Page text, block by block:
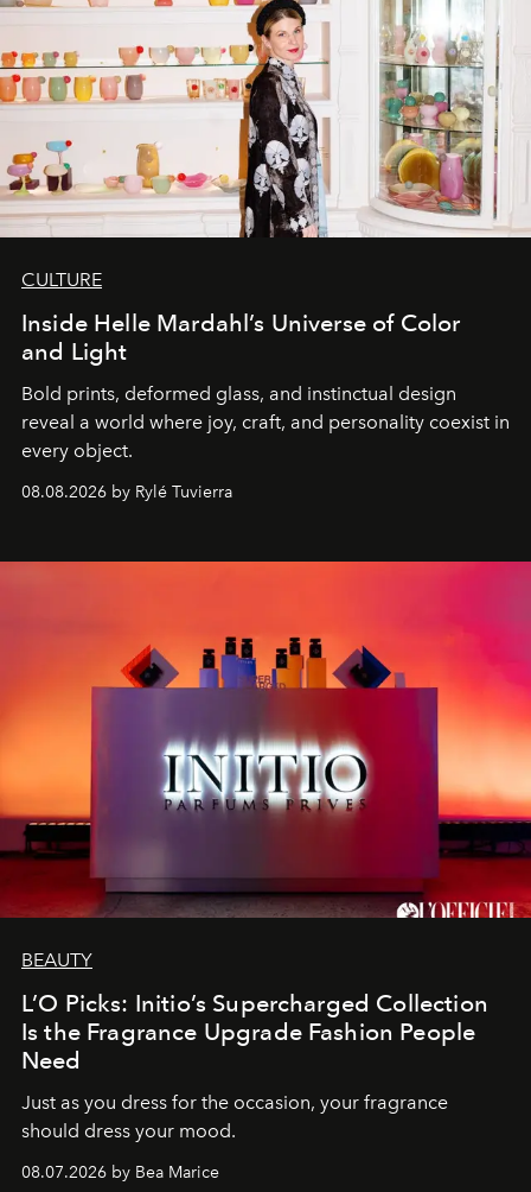
CULTURE
Inside Helle Mardahl’s Universe of Color
and Light
Bold prints, deformed glass, and instinctual design
reveal a world where joy, craft, and personality coexist in
every object.
08.08.2026 by Rylé Tuvierra
BEAUTY
L’O Picks: Initio’s Supercharged Collection
Is the Fragrance Upgrade Fashion People
Need
Just as you dress for the occasion, your fragrance
should dress your mood.
08.07.2026 by Bea Marice